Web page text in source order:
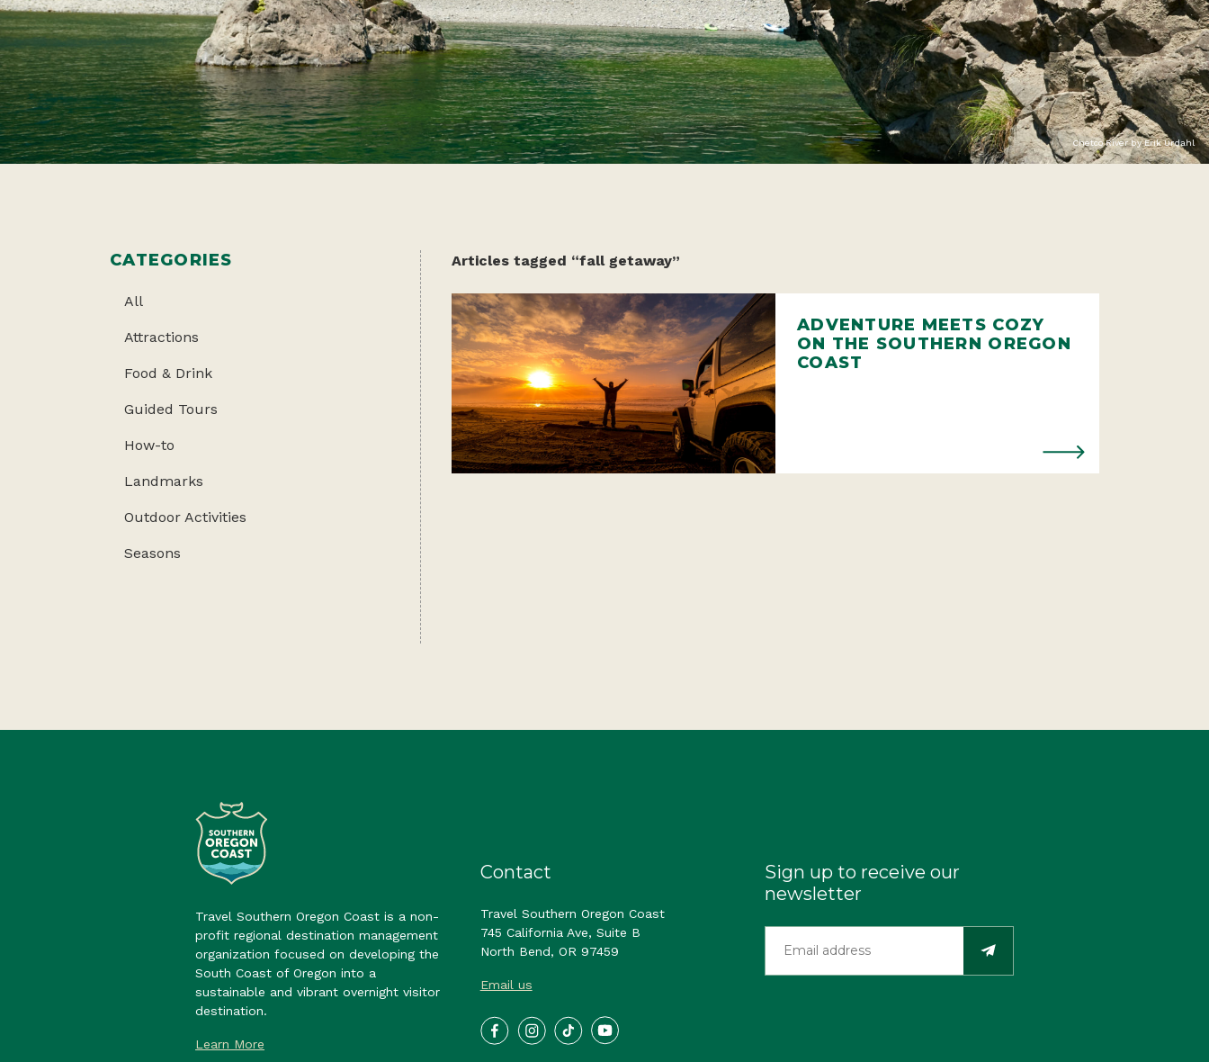
Chetco River by Erik Urdahl
CATEGORIES
All
Attractions
Food & Drink
Guided Tours
How-to
Landmarks
Outdoor Activities
Seasons
Articles tagged “fall getaway”
ADVENTURE MEETS COZY
ON THE SOUTHERN OREGON
COAST
Travel Southern Oregon Coast is a non-
profit regional destination management
organization focused on developing the
South Coast of Oregon into a
sustainable and vibrant overnight visitor
destination.
Learn More
Contact
Travel Southern Oregon Coast
745 California Ave, Suite B
North Bend, OR 97459
Email us
Sign up to receive our
newsletter